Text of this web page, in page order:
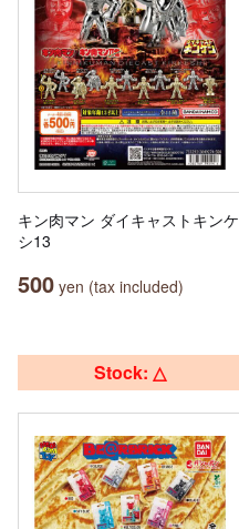
キン肉マン ダイキャストキンケ
シ13
500 yen (tax included)
Stock: △